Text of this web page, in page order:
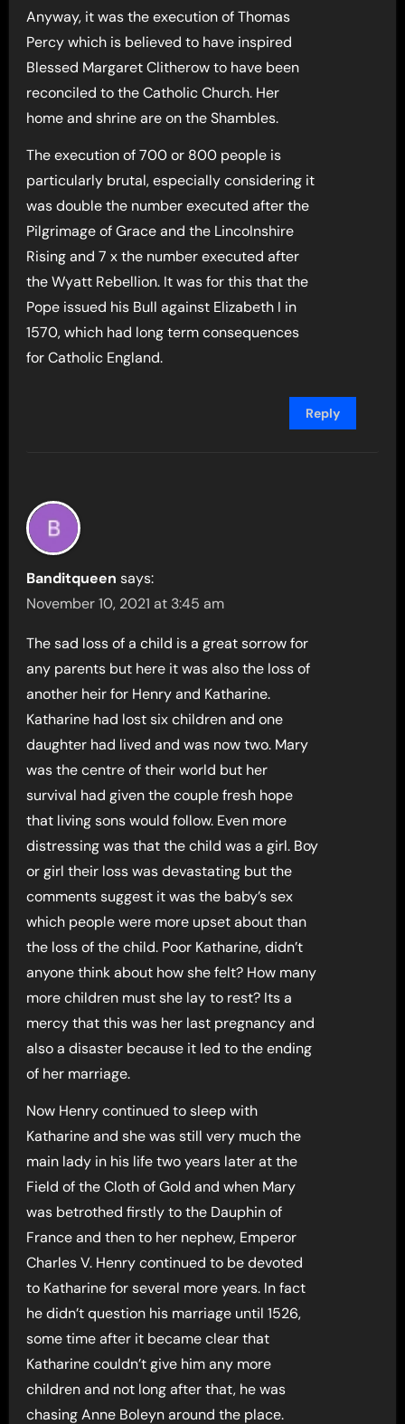
Anyway, it was the execution of Thomas
Percy which is believed to have inspired
Blessed Margaret Clitherow to have been
reconciled to the Catholic Church. Her
home and shrine are on the Shambles.
The execution of 700 or 800 people is
particularly brutal, especially considering it
was double the number executed after the
Pilgrimage of Grace and the Lincolnshire
Rising and 7 x the number executed after
the Wyatt Rebellion. It was for this that the
Pope issued his Bull against Elizabeth I in
1570, which had long term consequences
for Catholic England.
Reply
Banditqueen says:
November 10, 2021 at 3:45 am
The sad loss of a child is a great sorrow for
any parents but here it was also the loss of
another heir for Henry and Katharine.
Katharine had lost six children and one
daughter had lived and was now two. Mary
was the centre of their world but her
survival had given the couple fresh hope
that living sons would follow. Even more
distressing was that the child was a girl. Boy
or girl their loss was devastating but the
comments suggest it was the baby’s sex
which people were more upset about than
the loss of the child. Poor Katharine, didn’t
anyone think about how she felt? How many
more children must she lay to rest? Its a
mercy that this was her last pregnancy and
also a disaster because it led to the ending
of her marriage.
Now Henry continued to sleep with
Katharine and she was still very much the
main lady in his life two years later at the
Field of the Cloth of Gold and when Mary
was betrothed firstly to the Dauphin of
France and then to her nephew, Emperor
Charles V. Henry continued to be devoted
to Katharine for several more years. In fact
he didn’t question his marriage until 1526,
some time after it became clear that
Katharine couldn’t give him any more
children and not long after that, he was
chasing Anne Boleyn around the place.